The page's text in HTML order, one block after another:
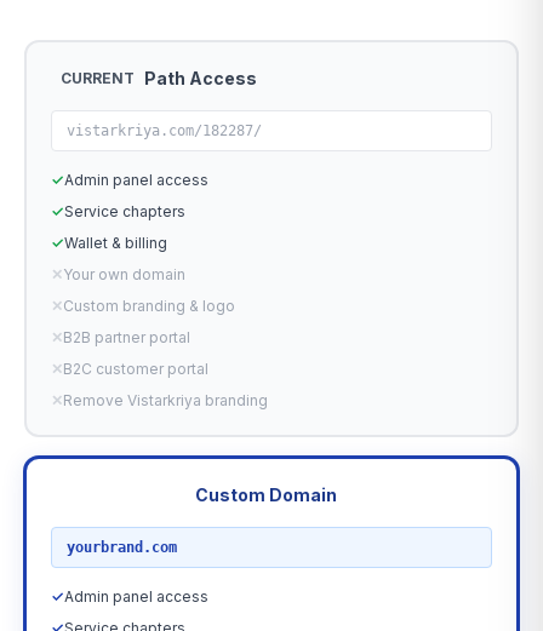
CURRENT Path Access
vistarkriya.com/182287/
✓Admin panel access
✓Service chapters
✓Wallet & billing
✕Your own domain
✕Custom branding & logo
✕B2B partner portal
✕B2C customer portal
✕Remove Vistarkriya branding
Custom Domain
yourbrand.com
✓Admin panel access